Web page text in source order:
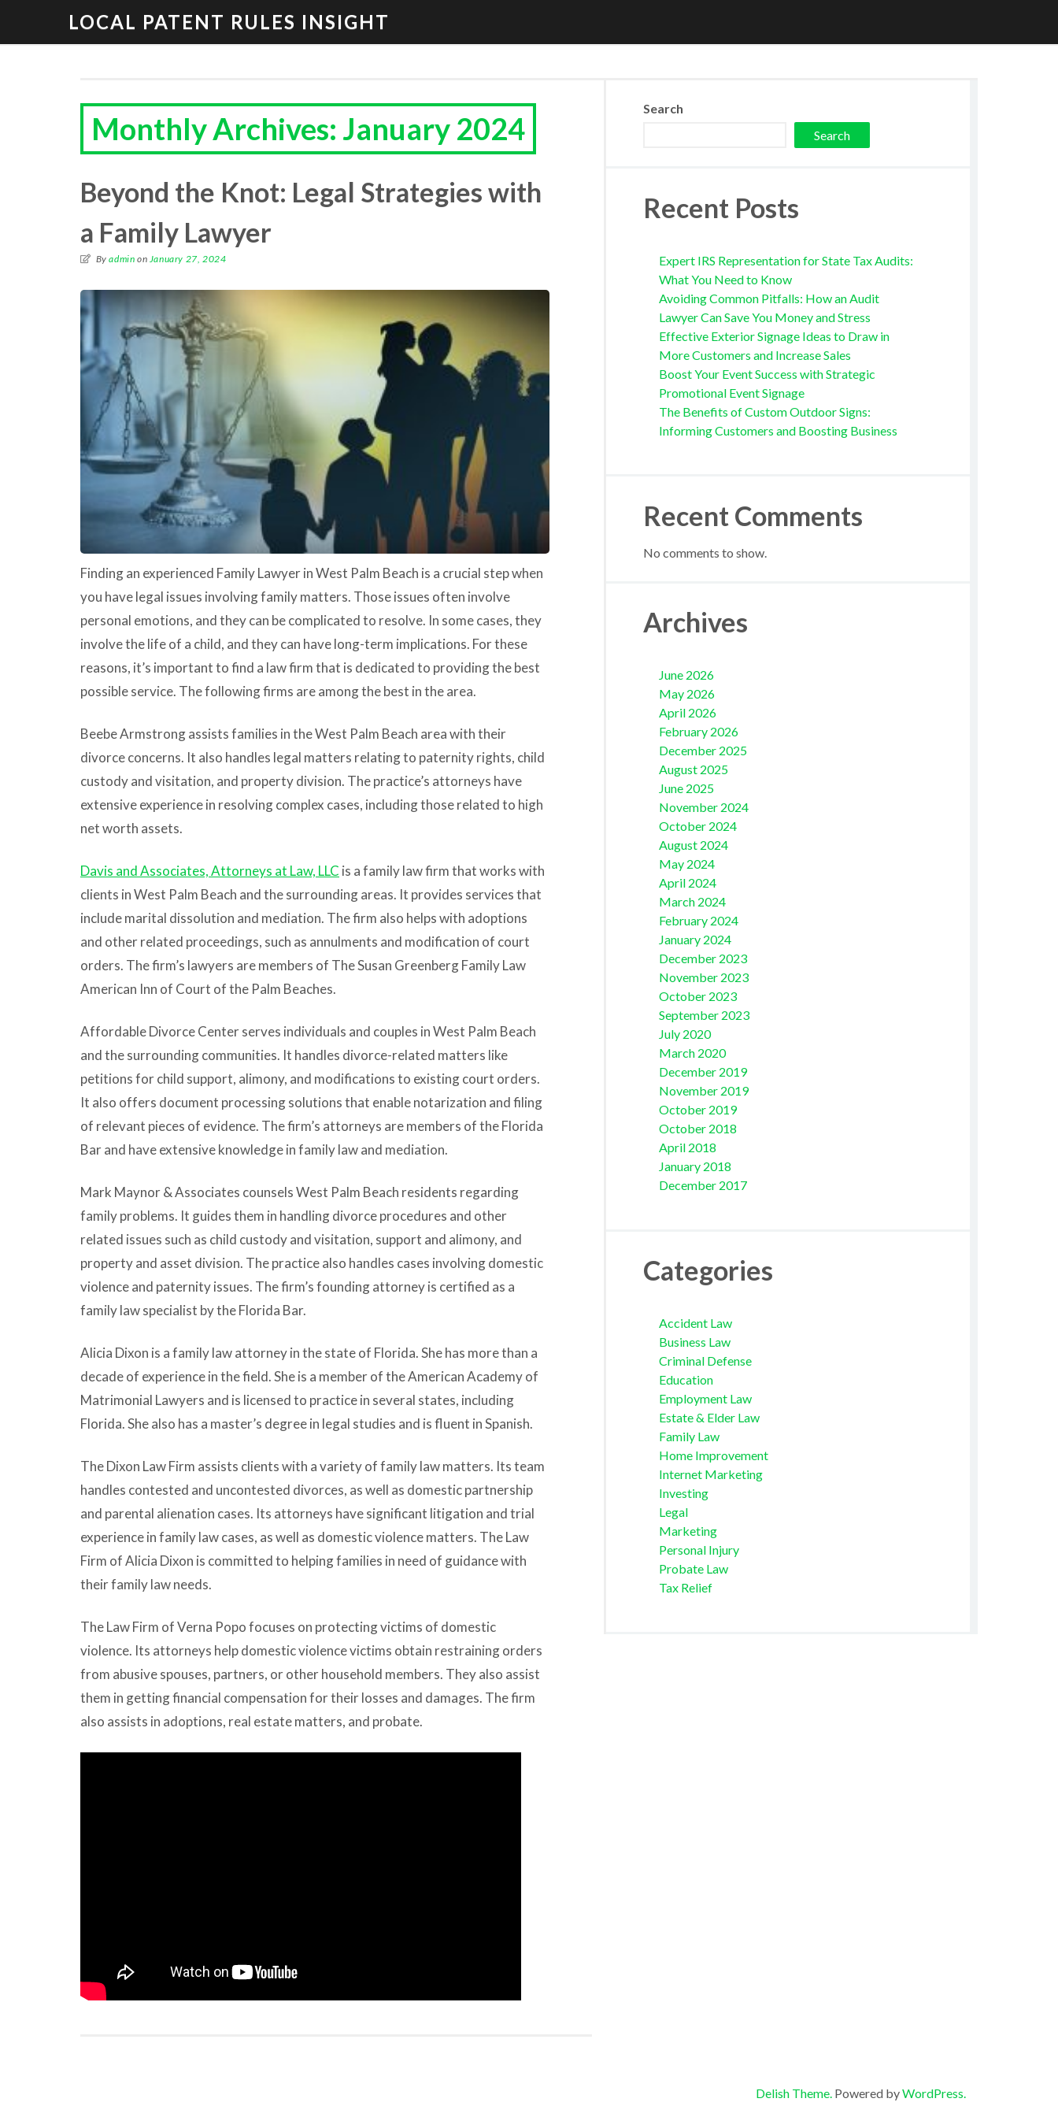
LOCAL PATENT RULES INSIGHT
Monthly Archives: January 2024
Beyond the Knot: Legal Strategies with
a Family Lawyer
Byadmin on January 27, 2024
Finding an experienced Family Lawyer in West Palm Beach is a crucial step when
you have legal issues involving family matters. Those issues often involve
personal emotions, and they can be complicated to resolve. In some cases, they
involve the life of a child, and they can have long-term implications. For these
reasons, it’s important to find a law firm that is dedicated to providing the best
possible service. The following firms are among the best in the area.
Beebe Armstrong assists families in the West Palm Beach area with their
divorce concerns. It also handles legal matters relating to paternity rights, child
custody and visitation, and property division. The practice’s attorneys have
extensive experience in resolving complex cases, including those related to high
net worth assets.
Davis and Associates, Attorneys at Law, LLC is a family law firm that works with
clients in West Palm Beach and the surrounding areas. It provides services that
include marital dissolution and mediation. The firm also helps with adoptions
and other related proceedings, such as annulments and modification of court
orders. The firm’s lawyers are members of The Susan Greenberg Family Law
American Inn of Court of the Palm Beaches.
Affordable Divorce Center serves individuals and couples in West Palm Beach
and the surrounding communities. It handles divorce-related matters like
petitions for child support, alimony, and modifications to existing court orders.
It also offers document processing solutions that enable notarization and filing
of relevant pieces of evidence. The firm’s attorneys are members of the Florida
Bar and have extensive knowledge in family law and mediation.
Mark Maynor & Associates counsels West Palm Beach residents regarding
family problems. It guides them in handling divorce procedures and other
related issues such as child custody and visitation, support and alimony, and
property and asset division. The practice also handles cases involving domestic
violence and paternity issues. The firm’s founding attorney is certified as a
family law specialist by the Florida Bar.
Alicia Dixon is a family law attorney in the state of Florida. She has more than a
decade of experience in the field. She is a member of the American Academy of
Matrimonial Lawyers and is licensed to practice in several states, including
Florida. She also has a master’s degree in legal studies and is fluent in Spanish.
The Dixon Law Firm assists clients with a variety of family law matters. Its team
handles contested and uncontested divorces, as well as domestic partnership
and parental alienation cases. Its attorneys have significant litigation and trial
experience in family law cases, as well as domestic violence matters. The Law
Firm of Alicia Dixon is committed to helping families in need of guidance with
their family law needs.
The Law Firm of Verna Popo focuses on protecting victims of domestic
violence. Its attorneys help domestic violence victims obtain restraining orders
from abusive spouses, partners, or other household members. They also assist
them in getting financial compensation for their losses and damages. The firm
also assists in adoptions, real estate matters, and probate.
Search
Search
Recent Posts
Expert IRS Representation for State Tax Audits:
What You Need to Know
Avoiding Common Pitfalls: How an Audit
Lawyer Can Save You Money and Stress
Effective Exterior Signage Ideas to Draw in
More Customers and Increase Sales
Boost Your Event Success with Strategic
Promotional Event Signage
The Benefits of Custom Outdoor Signs:
Informing Customers and Boosting Business
Recent Comments
No comments to show.
Archives
June 2026
May 2026
April 2026
February 2026
December 2025
August 2025
June 2025
November 2024
October 2024
August 2024
May 2024
April 2024
March 2024
February 2024
January 2024
December 2023
November 2023
October 2023
September 2023
July 2020
March 2020
December 2019
November 2019
October 2019
October 2018
April 2018
January 2018
December 2017
Categories
Accident Law
Business Law
Criminal Defense
Education
Employment Law
Estate & Elder Law
Family Law
Home Improvement
Internet Marketing
Investing
Legal
Marketing
Personal Injury
Probate Law
Tax Relief
Delish Theme. Powered byWordPress.